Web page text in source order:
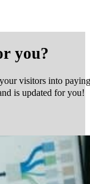
you?
visitors into paying
is updated for you!